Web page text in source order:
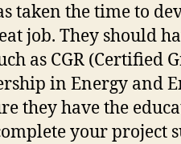
taken the time to
job. They should
as CGR (Certified
in Energy and
they have the
your project